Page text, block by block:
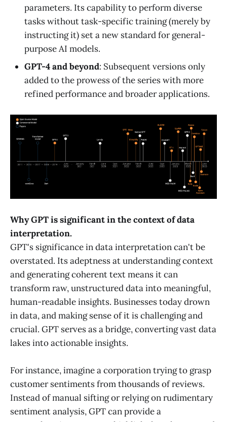
parameters. Its capability to perform diverse
tasks without task-specific training (merely by
instructing it) set a new standard for general-
purpose AI models.
GPT-4 and beyond: Subsequent versions only
added to the prowess of the series with more
refined performance and broader applications.
Why GPT is significant in the context of data
interpretation.
GPT's significance in data interpretation can't be
overstated. Its adeptness at understanding context
and generating coherent text means it can
transform raw, unstructured data into meaningful,
human-readable insights. Businesses today drown
in data, and making sense of it is challenging and
crucial. GPT serves as a bridge, converting vast data
lakes into actionable insights.
For instance, imagine a corporation trying to grasp
customer sentiments from thousands of reviews.
Instead of manual sifting or relying on rudimentary
sentiment analysis, GPT can provide a